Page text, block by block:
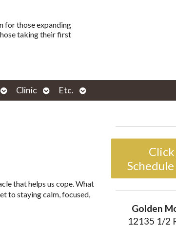
for those expanding
taking their first
Open
submenu
Clinic
Open
submenu
Etc.
Open
submenu
that helps us cope. What
to staying calm, focused,
Golden
12135 1/2